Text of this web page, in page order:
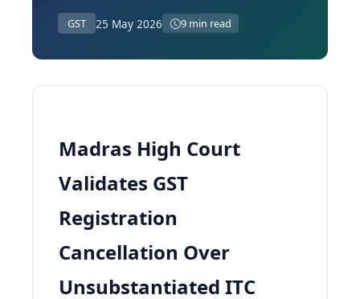
GST 25 May 2026 9 min read
Madras High Court
Validates GST
Registration
Cancellation Over
Unsubstantiated ITC